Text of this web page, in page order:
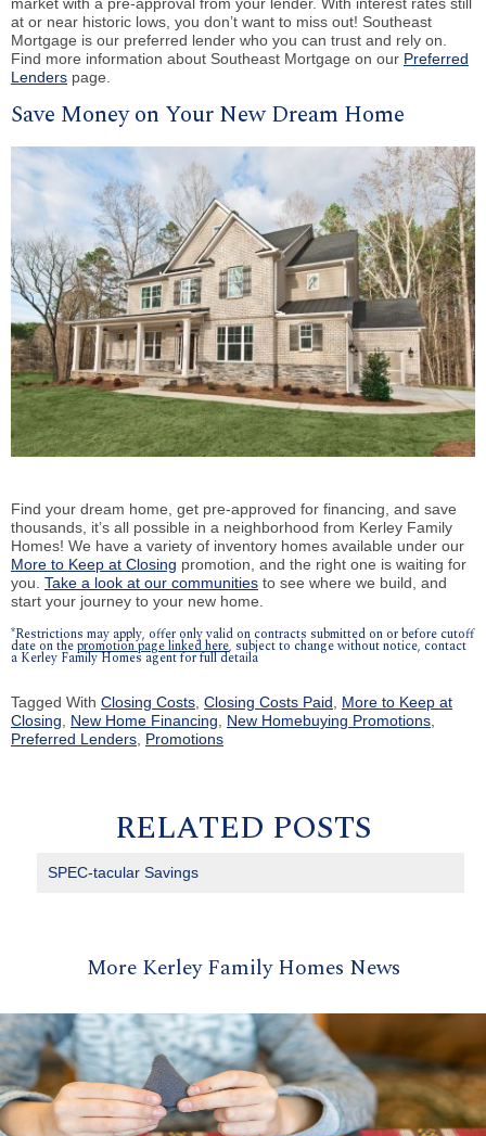
market with a pre-approval from your lender. With interest rates still
at or near historic lows, you don’t want to miss out! Southeast
Mortgage is our preferred lender who you can trust and rely on.
Find more information about Southeast Mortgage on our Preferred
Lenders page.
Save Money on Your New Dream Home
Find your dream home, get pre-approved for financing, and save
thousands, it’s all possible in a neighborhood from Kerley Family
Homes! We have a variety of inventory homes available under our
More to Keep at Closing promotion, and the right one is waiting for
you. Take a look at our communities to see where we build, and
start your journey to your new home.
*Restrictions may apply, offer only valid on contracts submitted on or before cutoff
date on thepromotion page linked here, subject to change without notice, contact
a Kerley Family Homes agent for full detaila
Tagged With Closing Costs, Closing Costs Paid, More to Keep at
Closing, New Home Financing, New Homebuying Promotions,
Preferred Lenders, Promotions
RELATED POSTS
SPEC-tacular Savings
More Kerley Family Homes News